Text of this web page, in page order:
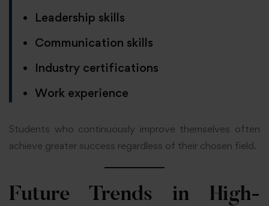
Leadership skills
Communication skills
Industry certifications
Work experience
Students who continuously improve themselves often
achieve greater success regardless of their chosen field.
Future Trends in High-